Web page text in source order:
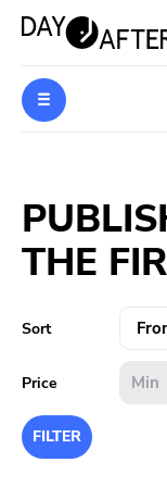
Wishlist
PREORDERS
MERCH
LITERATURE
SALE
BANDS
THE
Sort
Price
FILTER